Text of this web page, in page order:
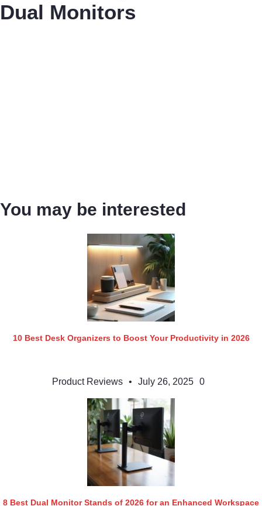
Dual Monitors
You may be interested
10 Best Desk Organizers to Boost Your Productivity in 2026
Product Reviews • July 26, 2025 0
8 Best Dual Monitor Stands of 2026 for an Enhanced Workspace